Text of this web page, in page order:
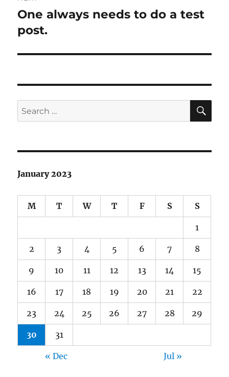
Next
post:
One always needs to do a test
post.
Search
for:
January 2023
M T W T F S S
1
2 3 4 5 6 7 8
9 10 11 12 13 14 15
16 17 18 19 20 21 22
23 24 25 26 27 28 29
30 31
« Dec Jul »